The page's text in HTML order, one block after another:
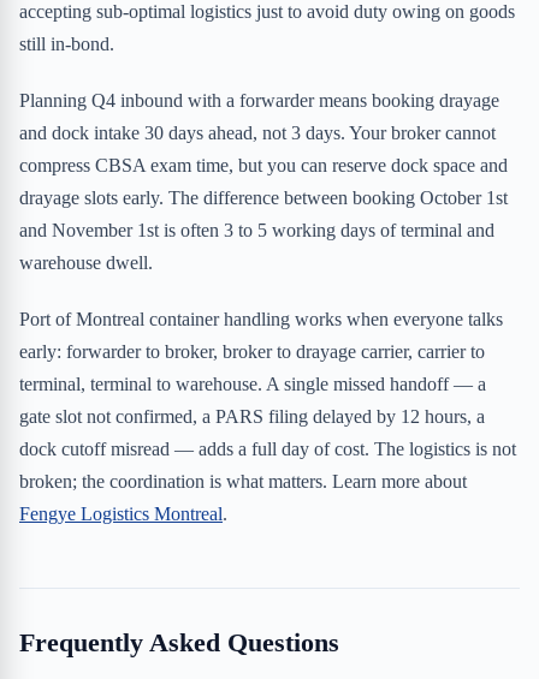
accepting sub-optimal logistics just to avoid duty owing on goods
still in-bond.
Planning Q4 inbound with a forwarder means booking drayage
and dock intake 30 days ahead, not 3 days. Your broker cannot
compress CBSA exam time, but you can reserve dock space and
drayage slots early. The difference between booking October 1st
and November 1st is often 3 to 5 working days of terminal and
warehouse dwell.
Port of Montreal container handling works when everyone talks
early: forwarder to broker, broker to drayage carrier, carrier to
terminal, terminal to warehouse. A single missed handoff — a
gate slot not confirmed, a PARS filing delayed by 12 hours, a
dock cutoff misread — adds a full day of cost. The logistics is not
broken; the coordination is what matters. Learn more about
Fengye Logistics Montreal.
Frequently Asked Questions